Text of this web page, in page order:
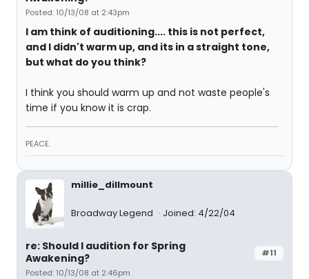
Posted: 10/13/08 at 2:43pm
I am think of auditioning.... this is not perfect,
and I didn't warm up, and its in a straight tone,
but what do you think?
I think you should warm up and not waste people's
time if you know it is crap.
PEACE.
millie_dillmount
Broadway Legend Joined: 4/22/04
#11
re: Should I audition for Spring
Awakening?
Posted: 10/13/08 at 2:46pm